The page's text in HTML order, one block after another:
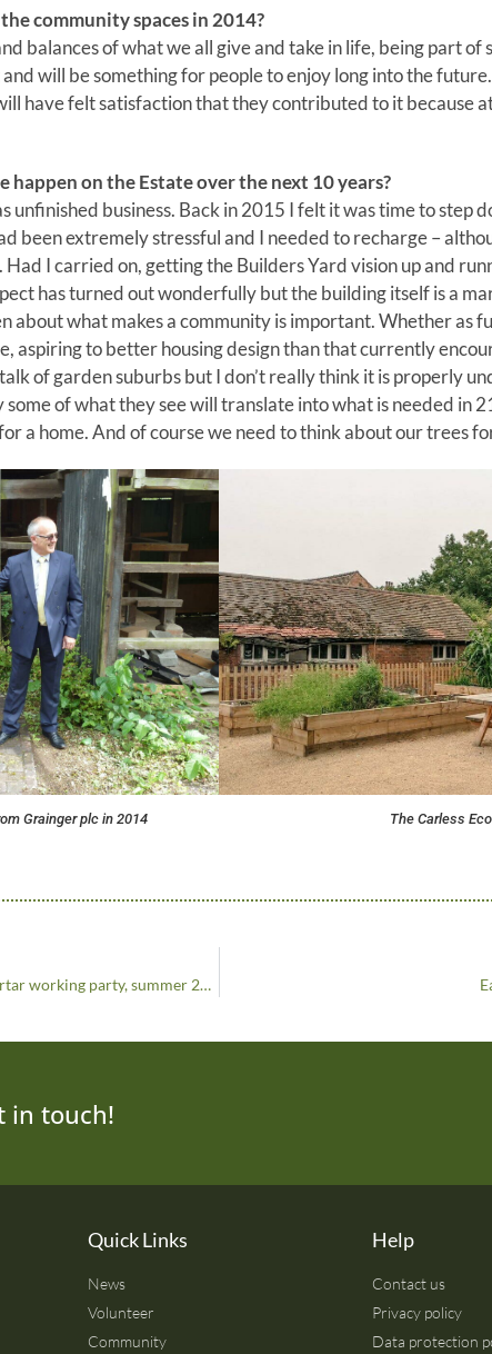
community spaces in 2014?
balances of what we all give and take in life, being part of
will be something for people to enjoy long into the
have felt satisfaction that they contributed to it because
happen on the Estate over the next 10 years?
unfinished business. Back in 2015 I felt it was time to step
been extremely stressful and I needed to recharge –
I carried on, getting the Builders Yard vision up and
has turned out wonderfully but the building itself is a
about what makes a community is important. Whether as
aspiring to better housing design than that currently
of garden suburbs but I don’t really think it is properly
of what they see will translate into what is needed in
a home. And of course we need to think about our trees
Grainger plc in 2014 The Carless
Strong Foundations: SPAB lime mortar working party, summer 2024
in touch!
Quick Links
News
Volunteer
Community
Help
Contact us
Privacy policy
Data protection